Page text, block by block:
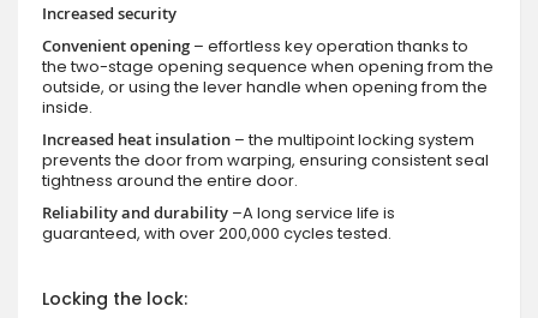
Increased security
Convenient opening – effortless key operation thanks to
the two-stage opening sequence when opening from the
outside, or using the lever handle when opening from the
inside.
Increased heat insulation – the multipoint locking system
prevents the door from warping, ensuring consistent seal
tightness around the entire door.
Reliability and durability –A long service life is
guaranteed, with over 200,000 cycles tested.
Locking the lock: